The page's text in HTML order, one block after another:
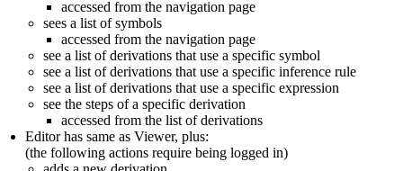
accessed from the navigation page
sees a list of symbols
accessed from the navigation page
see a list of derivations that use a specific symbol
see a list of derivations that use a specific inference rule
see a list of derivations that use a specific expression
see the steps of a specific derivation
accessed from the list of derivations
Editor has same as Viewer, plus:
(the following actions require being logged in)